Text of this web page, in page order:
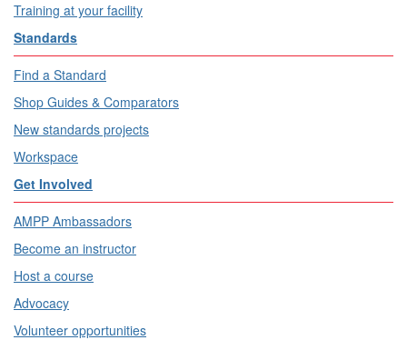
Training at your facility
Standards
Find a Standard
Shop Guides & Comparators
New standards projects
Workspace
Get Involved
AMPP Ambassadors
Become an instructor
Host a course
Advocacy
Volunteer opportunities